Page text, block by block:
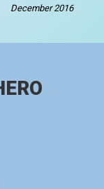
December 2016